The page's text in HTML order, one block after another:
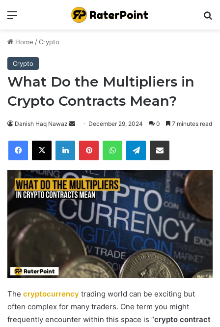
Menu
Home /Crypto
Crypto
What Do the Multipliers in
Crypto Contracts Mean?
Danish Haq Nawaz
Send
email
December 29, 2024 0 7 minutes read
Facebook
X LinkedInPinterestWhatsAppTelegramShare via Email
The cryptocurrency trading world can be exciting but
often complex for many traders. One term you might
frequently encounter within this space is “crypto contract